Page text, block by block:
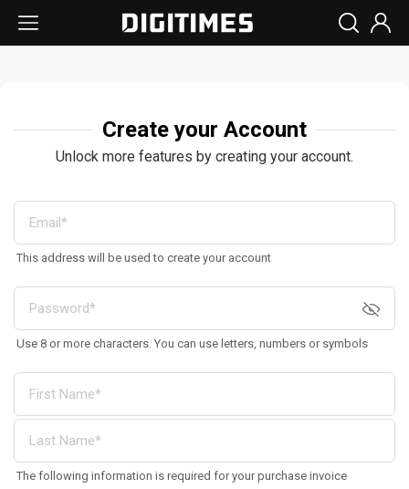
Create your Account
Unlock more features by creating your account.
This address will be used to create your account
Use 8 or more characters. You can use letters, numbers or symbols
The following information is required for your purchase invoice